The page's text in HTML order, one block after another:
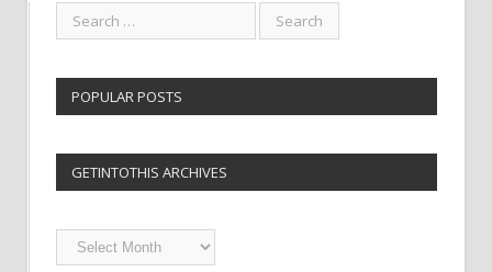
POPULAR POSTS
GETINTOTHIS ARCHIVES
Getintothis
Archives